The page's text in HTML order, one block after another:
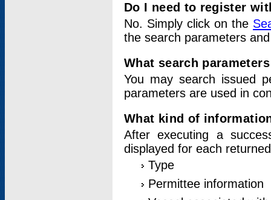
Do I need to register
No. Simply click on the
the search parameters
What search
You may search issued
parameters are used in
What kind of
After executing a
displayed for each
Type
Permittee information